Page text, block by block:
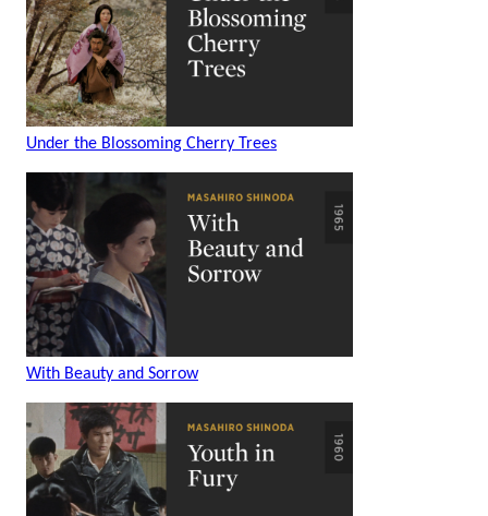
Under the Blossoming Cherry Trees
With Beauty and Sorrow